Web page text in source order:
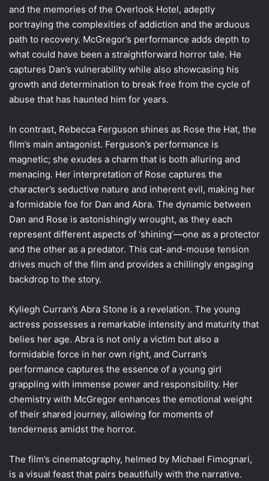
and the memories of the Overlook Hotel, adeptly
portraying the complexities of addiction and the arduous
path to recovery. McGregor’s performance adds depth to
what could have been a straightforward horror tale. He
captures Dan’s vulnerability while also showcasing his
growth and determination to break free from the cycle of
abuse that has haunted him for years.
In contrast, Rebecca Ferguson shines as Rose the Hat, the
film’s main antagonist. Ferguson’s performance is
magnetic; she exudes a charm that is both alluring and
menacing. Her interpretation of Rose captures the
character’s seductive nature and inherent evil, making her
a formidable foe for Dan and Abra. The dynamic between
Dan and Rose is astonishingly wrought, as they each
represent different aspects of ‘shining’—one as a protector
and the other as a predator. This cat-and-mouse tension
drives much of the film and provides a chillingly engaging
backdrop to the story.
Kyliegh Curran’s Abra Stone is a revelation. The young
actress possesses a remarkable intensity and maturity that
belies her age. Abra is not only a victim but also a
formidable force in her own right, and Curran’s
performance captures the essence of a young girl
grappling with immense power and responsibility. Her
chemistry with McGregor enhances the emotional weight
of their shared journey, allowing for moments of
tenderness amidst the horror.
The film’s cinematography, helmed by Michael Fimognari,
is a visual feast that pairs beautifully with the narrative.